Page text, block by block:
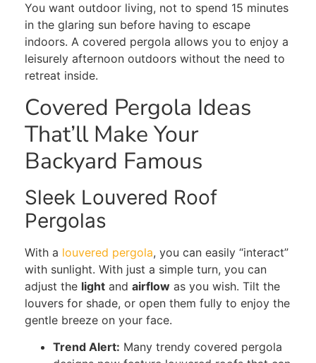
You want outdoor living, not to spend 15 minutes
in the glaring sun before having to escape
indoors. A covered pergola allows you to enjoy a
leisurely afternoon outdoors without the need to
retreat inside.
Covered Pergola Ideas
That’ll Make Your
Backyard Famous
Sleek Louvered Roof
Pergolas
With a louvered pergola, you can easily “interact”
with sunlight. With just a simple turn, you can
adjust the light and airflow as you wish. Tilt the
louvers for shade, or open them fully to enjoy the
gentle breeze on your face.
Trend Alert: Many trendy covered pergola